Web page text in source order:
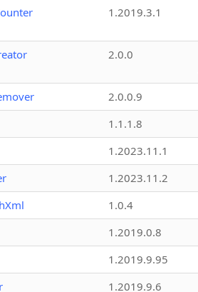
1.2019.3.1
2.0.0
2.0.0.9
1.1.1.8
1.2023.11.1
1.2023.11.2
1.0.4
1.2019.0.8
1.2019.9.95
1.2019.9.6